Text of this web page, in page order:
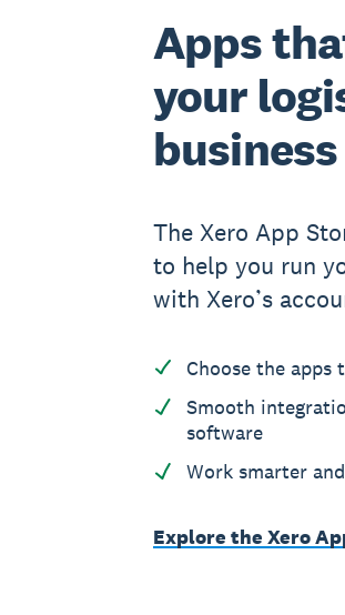
Apps
your
business
The Xero App
to help you run
with Xero’s
Choose the
Smooth
software
Work smarter
Explore the Xero